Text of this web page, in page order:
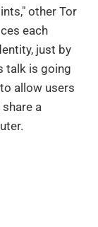
other Tor
each
just by
talk is going
allow users
a